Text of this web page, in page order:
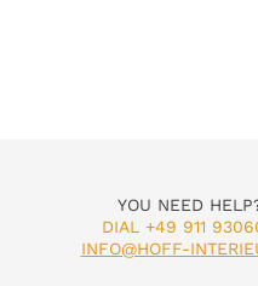
YOU NEED
DIAL +49 911
INFO@HOFF-